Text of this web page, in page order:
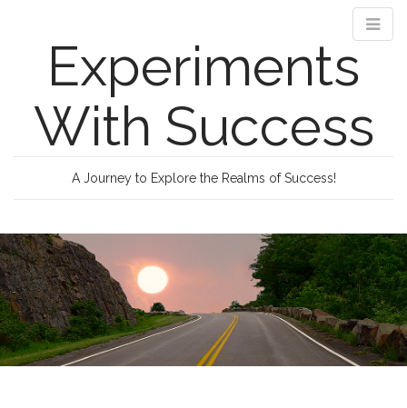
Experiments
With Success
A Journey to Explore the Realms of Success!
M
a
i
n
m
e
n
k
i
p
t
o
c
o